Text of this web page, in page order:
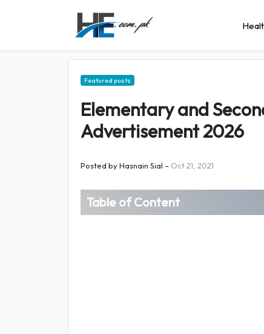
Featured posts
Elementary and
Advertisement 2026
Posted byHasnain Sial – Oct 21, 2021
Table of Content